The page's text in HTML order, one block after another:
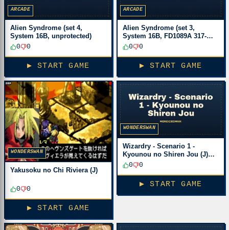
ARCADE
Alien Syndrome (set 4,
System 16B, unprotected)
0
0
▶ START GAME
ARCADE
Alien Syndrome (set 3,
System 16B, FD1089A 317-
0033)
0 0
▶ START GAME
WONDERSWAN
Yakusoku no Chi Riviera (J)
0 0
▶ START GAME
WONDERSWAN
Wizardry - Scenario 1 -
Kyounou no Shiren Jou (J)
[M][!]
0 0
▶ START GAME